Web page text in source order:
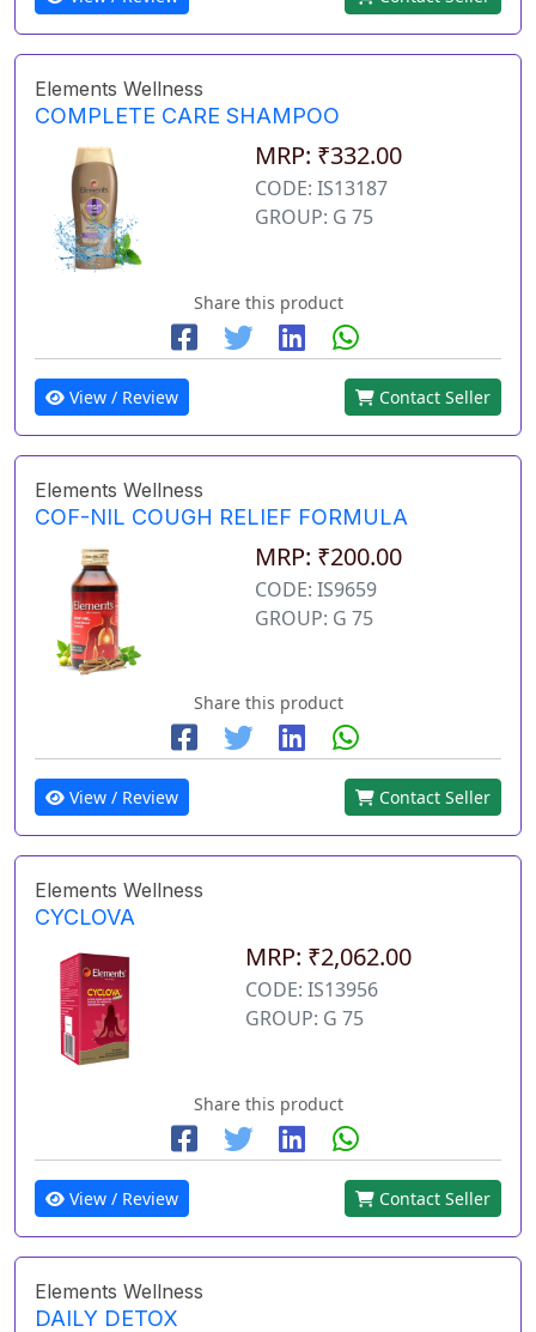
Elements Wellness
COMPLETE CARE SHAMPOO
MRP: ₹332.00
CODE: IS13187
GROUP: G 75
Share this product
View / Review Contact Seller
Elements Wellness
COF-NIL COUGH RELIEF FORMULA
MRP: ₹200.00
CODE: IS9659
GROUP: G 75
Share this product
View / Review Contact Seller
Elements Wellness
CYCLOVA
MRP: ₹2,062.00
CODE: IS13956
GROUP: G 75
Share this product
View / Review Contact Seller
Elements Wellness
DAILY DETOX